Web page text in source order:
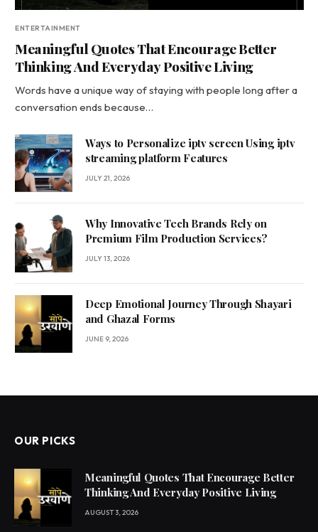
ENTERTAINMENT
Meaningful Quotes That Encourage Better
Thinking And Everyday Positive Living
Words have a unique way of staying with people long after a
conversation ends because…
Ways to Personalize iptv screen Using iptv
streaming platform Features
JULY 21, 2026
Why Innovative Tech Brands Rely on
Premium Film Production Services?
JULY 13, 2026
Deep Emotional Journey Through Shayari
and Ghazal Forms
JUNE 9, 2026
OUR PICKS
Meaningful Quotes That Encourage Better
Thinking And Everyday Positive Living
AUGUST 3, 2026